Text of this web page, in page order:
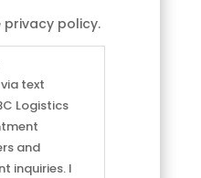
policy.
text
Logistics
and
inquiries. I